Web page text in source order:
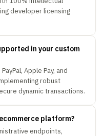
developer licensing
in your custom
Apple Pay, and
robust
dynamic transactions.
platform?
endpoints,